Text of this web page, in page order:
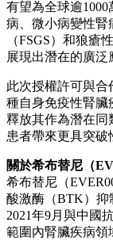
有望為全球逾
病、微小病變性腎
（FSGS）和狼瘡
展現出潛在的廣泛
此次授權許可與合
種自身免疫性腎臟
釋放其作為潛在同
患者帶來更具突破
關於希布替尼（
希布替尼（
酸激酶（BTK）抑
2021年9月與中國
範圍內腎臟疾病領